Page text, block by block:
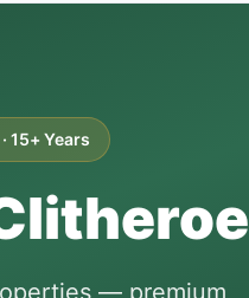
15+ Years
— premium